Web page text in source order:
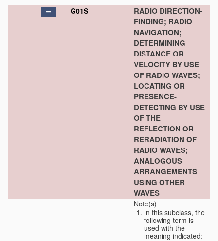
G01S
RADIO DIRECTION-
FINDING; RADIO
NAVIGATION;
DETERMINING
DISTANCE OR
VELOCITY BY USE
OF RADIO WAVES;
LOCATING OR
PRESENCE-
DETECTING BY USE
OF THE
REFLECTION OR
RERADIATION OF
RADIO WAVES;
ANALOGOUS
ARRANGEMENTS
USING OTHER
WAVES
Note(s)
In this subclass, the
following term is
used with the
meaning indicated: